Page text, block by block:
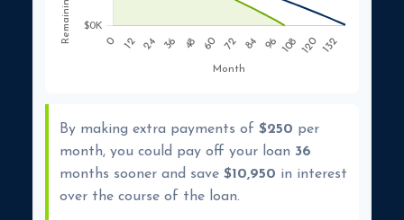
By making extra payments of $250 per
month, you could pay off your loan 36
months sooner and save $10,950 in interest
over the course of the loan.